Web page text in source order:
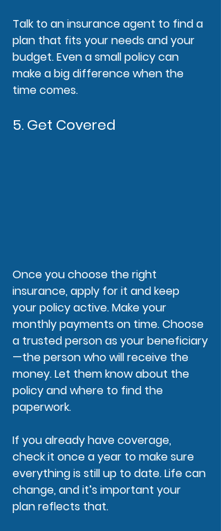
Talk to an insurance agent to find a
plan that fits your needs and your
budget. Even a small policy can
make a big difference when the
time comes.
5. Get Covered
Once you choose the right
insurance, apply for it and keep
your policy active. Make your
monthly payments on time. Choose
a trusted person as your beneficiary
—the person who will receive the
money. Let them know about the
policy and where to find the
paperwork.
If you already have coverage,
check it once a year to make sure
everything is still up to date. Life can
change, and it’s important your
plan reflects that.